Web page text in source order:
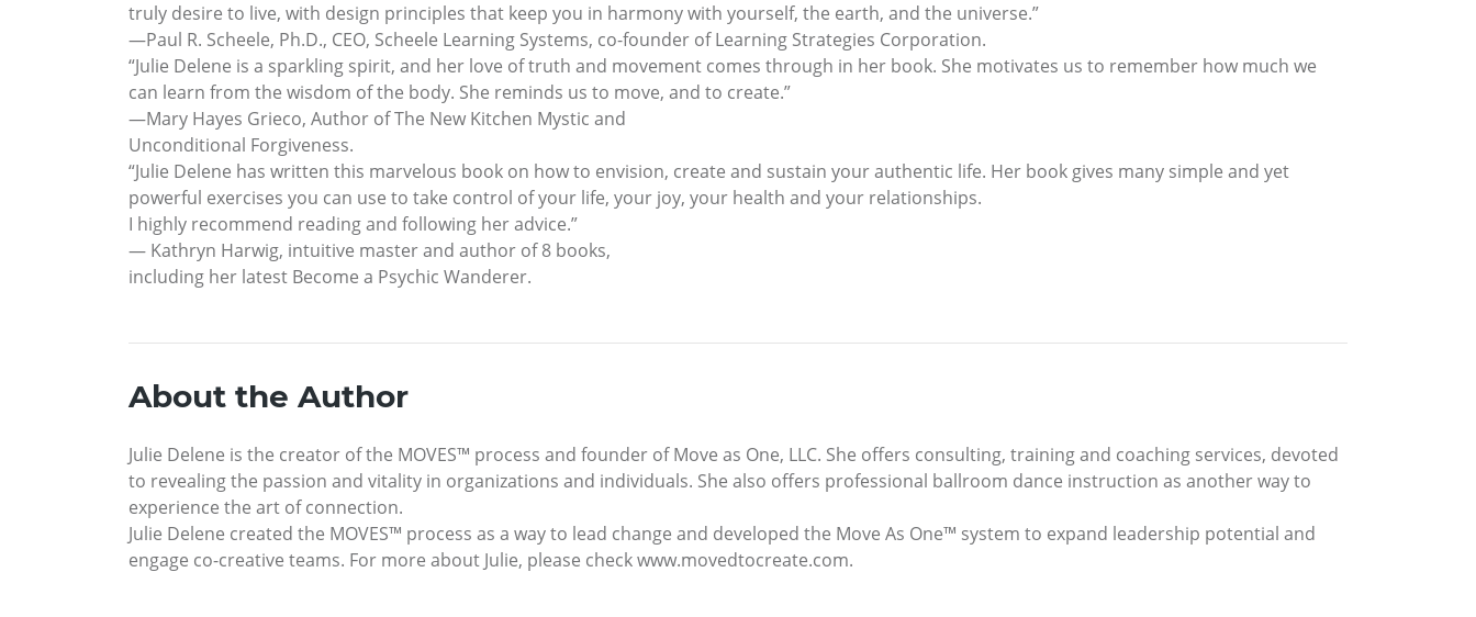
truly desire to live, with design principles that keep you in harmony with yourself, the earth, and the universe.”
—Paul R. Scheele, Ph.D., CEO, Scheele Learning Systems, co-founder of Learning Strategies Corporation.
“Julie Delene is a sparkling spirit, and her love of truth and movement comes through in her book. She motivates us to remember how much we
can learn from the wisdom of the body. She reminds us to move, and to create.”
—Mary Hayes Grieco, Author of The New Kitchen Mystic and
Unconditional Forgiveness.
“Julie Delene has written this marvelous book on how to envision, create and sustain your authentic life. Her book gives many simple and yet
powerful exercises you can use to take control of your life, your joy, your health and your relationships.
I highly recommend reading and following her advice.”
— Kathryn Harwig, intuitive master and author of 8 books,
including her latest Become a Psychic Wanderer.
About the Author
Julie Delene is the creator of the MOVES™ process and founder of Move as One, LLC. She offers consulting, training and coaching services, devoted
to revealing the passion and vitality in organizations and individuals. She also offers professional ballroom dance instruction as another way to
experience the art of connection.
Julie Delene created the MOVES™ process as a way to lead change and developed the Move As One™ system to expand leadership potential and
engage co-creative teams. For more about Julie, please check www.movedtocreate.com.